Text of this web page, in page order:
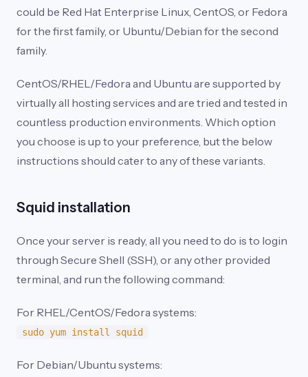
could be Red Hat Enterprise Linux, CentOS, or Fedora
for the first family, or Ubuntu/Debian for the second
family.
CentOS/RHEL/Fedora and Ubuntu are supported by
virtually all hosting services and are tried and tested in
countless production environments. Which option
you choose is up to your preference, but the below
instructions should cater to any of these variants.
Squid installation
Once your server is ready, all you need to do is to login
through Secure Shell (SSH), or any other provided
terminal, and run the following command:
For RHEL/CentOS/Fedora systems:
sudo yum install squid
For Debian/Ubuntu systems: